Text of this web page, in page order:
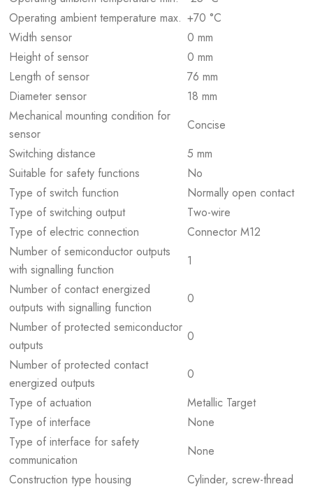
Operating ambient temperature max. +70 °C
Width sensor
0 mm
Height of sensor
0 mm
Length of sensor
76 mm
Diameter sensor
18 mm
Mechanical mounting condition for
sensor
Concise
Switching distance
5 mm
Suitable for safety functions
No
Type of switch function
Normally open contact
Type of switching output
Two-wire
Type of electric connection
Connector M12
Number of semiconductor outputs
with signalling function
1
Number of contact energized
outputs with signalling function
0
Number of protected semiconductor
outputs
0
Number of protected contact
energized outputs
0
Type of actuation
Metallic Target
Type of interface
None
Type of interface for safety
communication
None
Construction type housing
Cylinder, screw-thread